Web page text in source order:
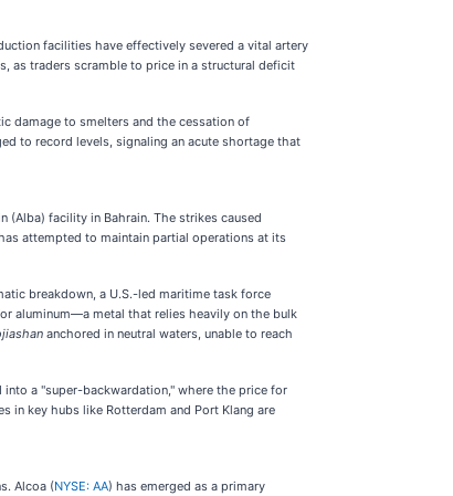
facilities have effectively severed a vital artery
as traders scramble to price in a structural deficit
damage to smelters and the cessation of
to record levels, signaling an acute shortage that
(Alba) facility in Bahrain. The strikes caused
attempted to maintain partial operations at its
breakdown, a U.S.-led maritime task force
aluminum—a metal that relies heavily on the bulk
anchored in neutral waters, unable to reach
a "super-backwardation," where the price for
in key hubs like Rotterdam and Port Klang are
Alcoa (NYSE: AA) has emerged as a primary